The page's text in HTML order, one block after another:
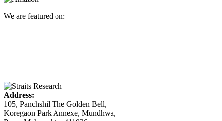
We are featured on:
Address:
105, Panchshil The Golden Bell,
Koregaon Park Annexe, Mundhwa,